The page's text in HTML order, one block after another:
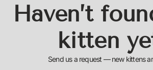
Haven’t
kitten
Send us a request — new kittens